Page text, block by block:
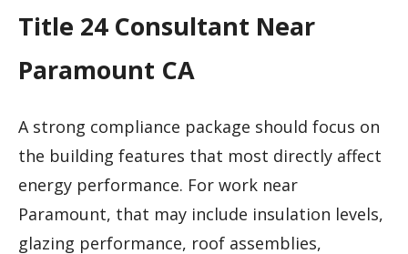
Title 24 Consultant Near
Paramount CA
A strong compliance package should focus on
the building features that most directly affect
energy performance. For work near
Paramount, that may include insulation levels,
glazing performance, roof assemblies,